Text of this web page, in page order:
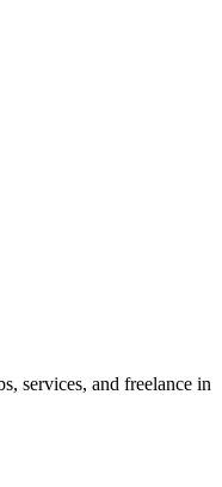
services, and freelance in